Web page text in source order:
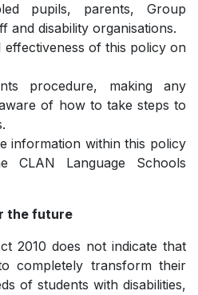
pupils, parents, Group
and disability organisations.
of this policy on
procedure, making any
of how to take steps to
information within this policy
CLAN Language Schools
the future
2010 does not indicate that
completely transform their
of students with disabilities,